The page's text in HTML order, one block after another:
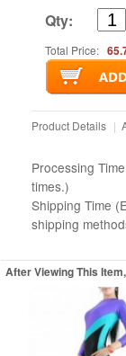
Qty:
Total Price:
Product Details |
Processing
times.)
Shipping Time
shipping
After Viewing This